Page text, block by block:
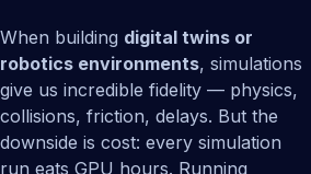
When building digital twins or
robotics environments, simulations
give us incredible fidelity — physics,
collisions, friction, delays. But the
downside is cost: every simulation
run eats GPU hours. Running